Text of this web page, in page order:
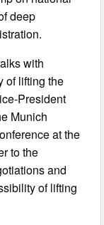
deep
with
of lifting the
President
Munich
at the
to the
and
of lifting